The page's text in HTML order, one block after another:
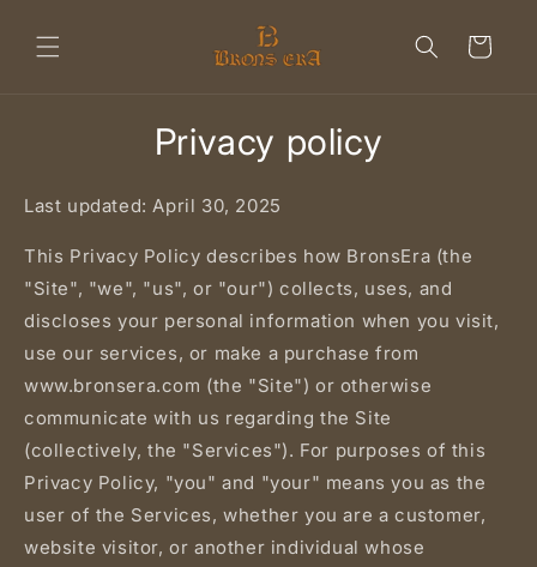
content
Cart
Privacy policy
Last updated: April 30, 2025
This Privacy Policy describes how BronsEra (the
"Site", "we", "us", or "our") collects, uses, and
discloses your personal information when you visit,
use our services, or make a purchase from
www.bronsera.com (the "Site") or otherwise
communicate with us regarding the Site
(collectively, the "Services"). For purposes of this
Privacy Policy, "you" and "your" means you as the
user of the Services, whether you are a customer,
website visitor, or another individual whose